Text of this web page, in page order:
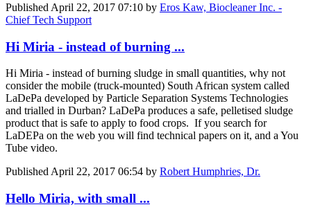
Published April 22, 2017 07:10 by Eros Kaw, Biocleaner Inc. -
Chief Tech Support
Hi Miria - instead of burning ...
Hi Miria - instead of burning sludge in small quantities, why not
consider the mobile (truck-mounted) South African system called
LaDePa developed by Particle Separation Systems Technologies
and trialled in Durban? LaDePa produces a safe, pelletised sludge
product that is safe to apply to food crops. If you search for
LaDEPa on the web you will find technical papers on it, and a You
Tube video.
Published April 22, 2017 06:54 by Robert Humphries, Dr.
Hello Miria, with small ...